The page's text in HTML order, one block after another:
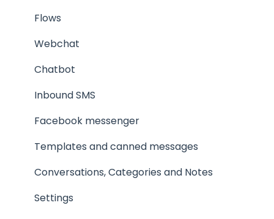
Inbound calls
Flows
Webchat
Chatbot
Inbound SMS
Facebook messenger
Templates and canned messages
Conversations, Categories and Notes
Settings